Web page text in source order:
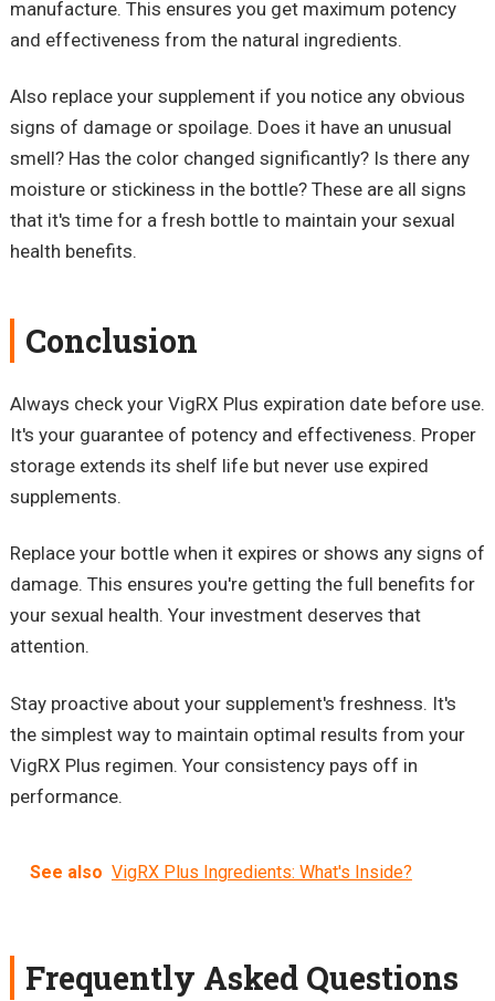
manufacture. This ensures you get maximum potency
and effectiveness from the natural ingredients.
Also replace your supplement if you notice any obvious
signs of damage or spoilage. Does it have an unusual
smell? Has the color changed significantly? Is there any
moisture or stickiness in the bottle? These are all signs
that it's time for a fresh bottle to maintain your sexual
health benefits.
Conclusion
Always check your VigRX Plus expiration date before use.
It's your guarantee of potency and effectiveness. Proper
storage extends its shelf life but never use expired
supplements.
Replace your bottle when it expires or shows any signs of
damage. This ensures you're getting the full benefits for
your sexual health. Your investment deserves that
attention.
Stay proactive about your supplement's freshness. It's
the simplest way to maintain optimal results from your
VigRX Plus regimen. Your consistency pays off in
performance.
See also VigRX Plus Ingredients: What's Inside?
Frequently Asked Questions